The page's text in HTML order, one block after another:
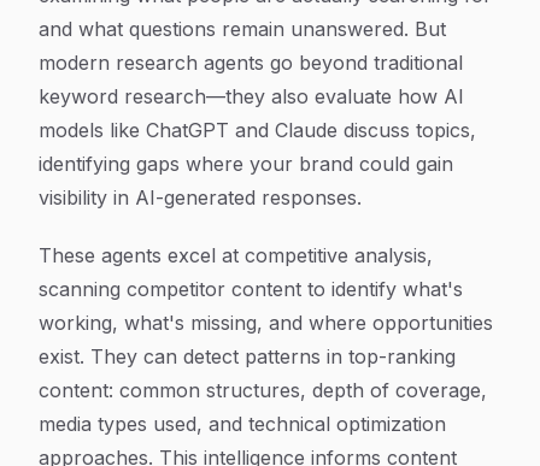
and what questions remain unanswered. But
modern research agents go beyond traditional
keyword research—they also evaluate how AI
models like ChatGPT and Claude discuss topics,
identifying gaps where your brand could gain
visibility in AI-generated responses.
These agents excel at competitive analysis,
scanning competitor content to identify what's
working, what's missing, and where opportunities
exist. They can detect patterns in top-ranking
content: common structures, depth of coverage,
media types used, and technical optimization
approaches. This intelligence informs content